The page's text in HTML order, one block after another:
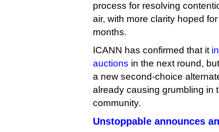
process for resolving
air, with more clarity hoped
months.
ICANN has confirmed that it
auctions in the next round,
a new second-choice
already causing grumbling in
community.
Unstoppable announces